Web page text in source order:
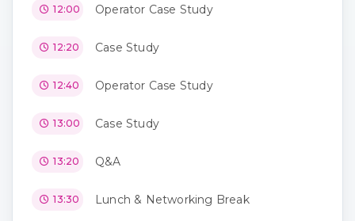
12:00 Operator Case Study
12:20 Case Study
12:40 Operator Case Study
13:00 Case Study
13:20 Q&A
13:30 Lunch & Networking Break